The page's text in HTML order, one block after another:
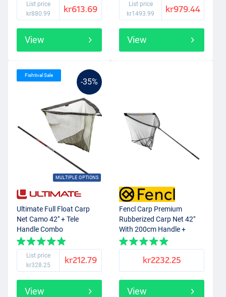
List price
kr880.99
kr613.69
View
List price
kr1493.99
kr979.44
View
-35%
MULTIPLE OPTIONS
Fishtival Sale
Ultimate Full Float Carp
Net Camo 42" + Tele
Handle Combo
List price
kr328.25
kr212.79
View
Fencl Carp Premium
Rubberized Carp Net 42"
With 200cm Handle +
Cover
kr2232.25
View